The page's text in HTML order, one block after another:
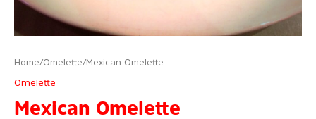
Home/Omelette/ Mexican Omelette
Omelette
Mexican Omelette